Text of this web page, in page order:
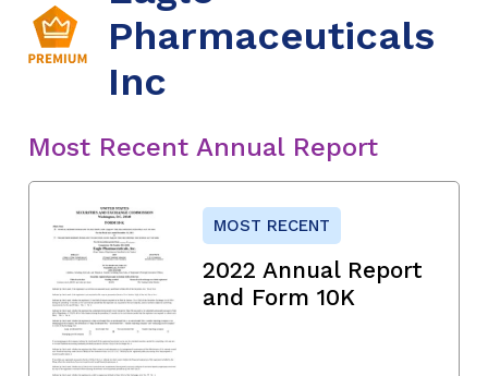
Pharmaceuticals
Inc
Most Recent Annual Report
MOST RECENT
2022 Annual Report
and Form 10K